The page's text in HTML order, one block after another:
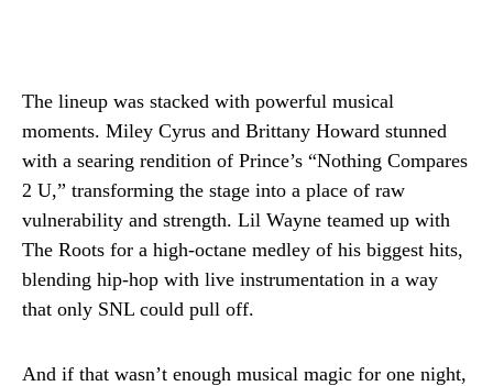
The lineup was stacked with powerful musical
moments. Miley Cyrus and Brittany Howard stunned
with a searing rendition of Prince’s “Nothing Compares
2 U,” transforming the stage into a place of raw
vulnerability and strength. Lil Wayne teamed up with
The Roots for a high-octane medley of his biggest hits,
blending hip-hop with live instrumentation in a way
that only SNL could pull off.
And if that wasn’t enough musical magic for one night,